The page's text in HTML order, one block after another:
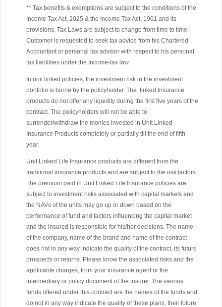
** Tax benefits & exemptions are subject to the conditions of the
Income Tax Act, 2025 & the Income Tax Act, 1961 and its
provisions. Tax Laws are subject to change from time to time.
Customer is requested to seek tax advice from his Chartered
Accountant or personal tax advisor with respect to his personal
tax liabilities under the Income-tax law.
In unit linked policies, the investment risk in the investment
portfolio is borne by the policyholder. The linked Insurance
products do not offer any liquidity during the first five years of the
contract. The policyholders will not be able to
surrender/withdraw the monies invested in Unit Linked
Insurance Products completely or partially till the end of fifth
year.
Unit Linked Life Insurance products are different from the
traditional insurance products and are subject to the risk factors.
The premium paid in Unit Linked Life Insurance policies are
subject to investment risks associated with capital markets and
the NAVs of the units may go up or down based on the
performance of fund and factors influencing the capital market
and the insured is responsible for his/her decisions. The name
of the company, name of the brand and name of the contract
does not in any way indicate the quality of the contract, its future
prospects or returns. Please know the associated risks and the
applicable charges, from your insurance agent or the
intermediary or policy document of the insurer. The various
funds offered under this contract are the names of the funds and
do not in any way indicate the quality of these plans, their future